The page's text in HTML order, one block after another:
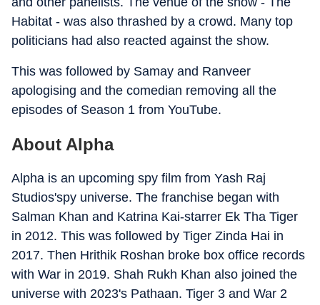
Habitat - was also thrashed by a crowd. Many top
politicians had also reacted against the show.
This was followed by Samay and Ranveer
apologising and the comedian removing all the
episodes of Season 1 from YouTube.
About Alpha
Alpha is an upcoming spy film from Yash Raj
Studios'spy universe. The franchise began with
Salman Khan and Katrina Kai-starrer Ek Tha Tiger
in 2012. This was followed by Tiger Zinda Hai in
2017. Then Hrithik Roshan broke box office records
with War in 2019. Shah Rukh Khan also joined the
universe with 2023's Pathaan. Tiger 3 and War 2